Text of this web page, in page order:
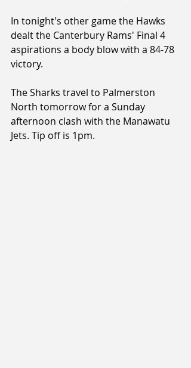
In tonight's other game the Hawks
dealt the Canterbury Rams' Final 4
aspirations a body blow with a 84-78
victory.
The Sharks travel to Palmerston
North tomorrow for a Sunday
afternoon clash with the Manawatu
Jets. Tip off is 1pm.